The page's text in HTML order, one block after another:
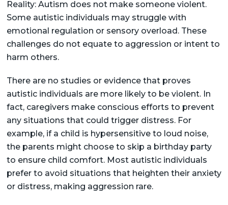
Reality: Autism does not make someone violent.
Some autistic individuals may struggle with
emotional regulation or sensory overload. These
challenges do not equate to aggression or intent to
harm others.
There are no studies or evidence that proves
autistic individuals are more likely to be violent. In
fact, caregivers make conscious efforts to prevent
any situations that could trigger distress. For
example, if a child is hypersensitive to loud noise,
the parents might choose to skip a birthday party
to ensure child comfort. Most autistic individuals
prefer to avoid situations that heighten their anxiety
or distress, making aggression rare.